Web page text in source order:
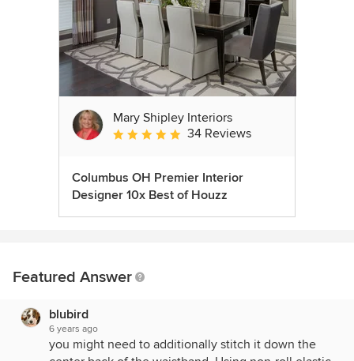
Mary Shipley Interiors
Average rating: 4.8 out of 5 stars
34 Reviews
Columbus OH Premier Interior
Designer 10x Best of Houzz
Featured Answer
blubird
6 years ago
you might need to additionally stitch it down the